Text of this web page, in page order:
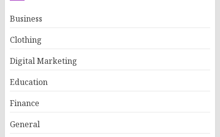
Business
Clothing
Digital Marketing
Education
Finance
General